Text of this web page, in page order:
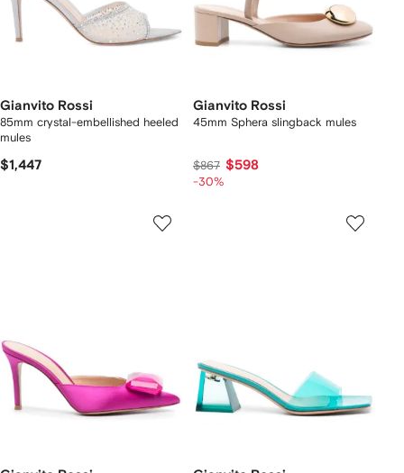
Gianvito Rossi
85mm crystal-embellished heeled
mules
$1,447
Gianvito Rossi
45mm Sphera slingback mules
$867 $598
-30%